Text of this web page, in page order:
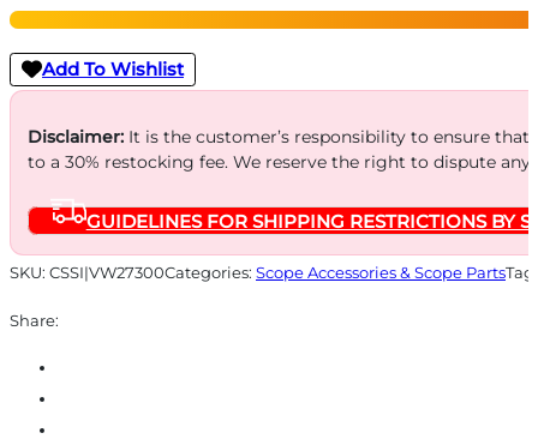
LA
Mount
30mm
High
Black
quantity
Add To Wishlist
Disclaimer:It is the customer’s responsibility to ensure
to a 30% restocking fee. We reserve the right to dispute
GUIDELINES FOR SHIPPING RESTRICTIONS BY
SKU: CSSI|VW27300Categories: Scope Accessories & Scope Parts
Share: